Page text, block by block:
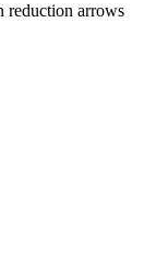
reduction arrows